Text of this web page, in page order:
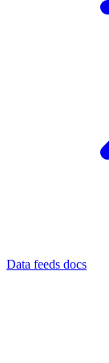
Data feeds docs